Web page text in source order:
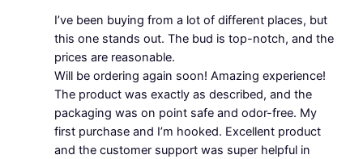
I’ve been buying from a lot of different places, but
this one stands out. The bud is top-notch, and the
prices are reasonable.
Will be ordering again soon! Amazing experience!
The product was exactly as described, and the
packaging was on point safe and odor-free. My
first purchase and I’m hooked. Excellent product
and the customer support was super helpful in